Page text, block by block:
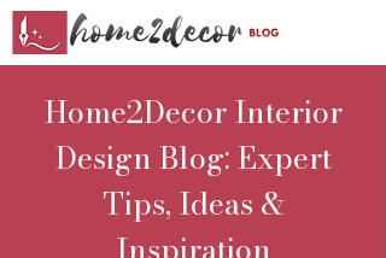
Home2Decor Interior
Design Blog: Expert
Tips, Ideas &